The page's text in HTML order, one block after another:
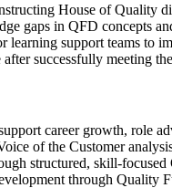
House of Quality
gaps in QFD concepts
learning support teams to
successfully meeting
career growth, role
of the Customer
structured, skill-
through Quality